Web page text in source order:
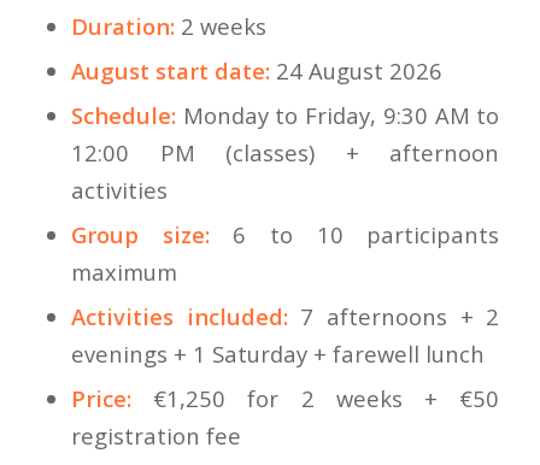
Duration:2 weeks
August start date:24 August 2026
Schedule:Monday to Friday, 9:30 AM to
12:00 PM (classes) + afternoon
activities
Group size:6 to 10 participants
maximum
Activities included:7 afternoons + 2
evenings + 1 Saturday + farewell lunch
Price:€1,250 for 2 weeks + €50
registration fee